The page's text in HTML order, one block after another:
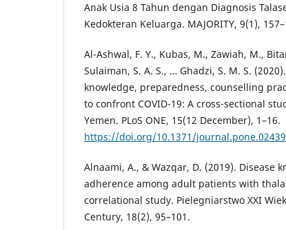
Anak Usia 8 Tahun dengan Diagnosis
Kedokteran Keluarga. MAJORITY, 9(1),
Al-Ashwal, F. Y., Kubas, M., Zawiah, M.,
Sulaiman, S. A. S., … Ghadzi, S. M. S.
knowledge, preparedness, counselling
to confront COVID-19: A cross-sectional
Yemen. PLoS ONE, 15(12 December), 1–16.
https://doi.org/10.1371/
Alnaami, A., & Wazqar, D. (2019). Disease
adherence among adult patients with
correlational study. Pielegniarstwo XXI
Century, 18(2), 95–101.